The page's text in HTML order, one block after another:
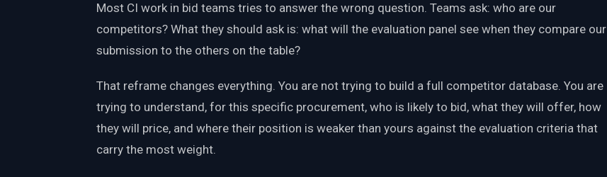
Most CI work in bid teams tries to answer the wrong question. Teams ask: who are our
competitors? What they should ask is: what will the evaluation panel see when they compare our
submission to the others on the table?
That reframe changes everything. You are not trying to build a full competitor database. You are
trying to understand, for this specific procurement, who is likely to bid, what they will offer, how
they will price, and where their position is weaker than yours against the evaluation criteria that
carry the most weight.